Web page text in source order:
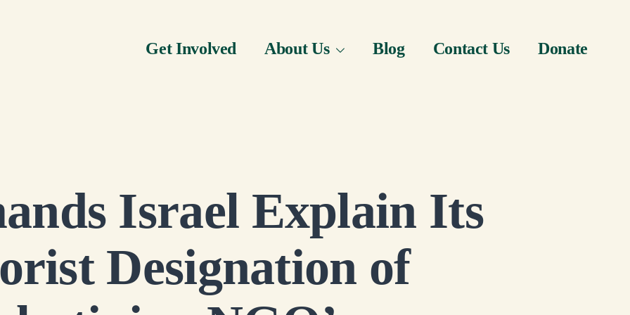
Get Involved About Us Blog Contact Us Donate
Israel Explain Its
Designation of